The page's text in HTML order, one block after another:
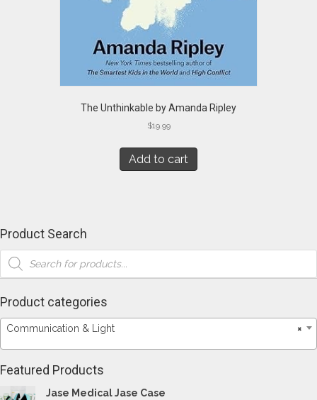
The Unthinkable by Amanda Ripley
$19.99
Add to cart
Product Search
Products
search
Product categories
×
Communication & Light
Featured Products
Jase Medical Jase Case